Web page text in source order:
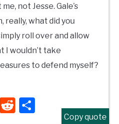
not Jesse. Gale’s
really, what did you
roll over and allow
I wouldn’t take
to defend myself?
TumblrReddit
Share
Copy quote